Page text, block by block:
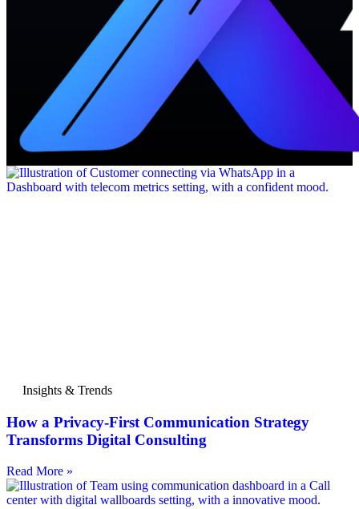
Insights & Trends
How a Privacy-First Communication Strategy
Transforms Digital Consulting
Read More »